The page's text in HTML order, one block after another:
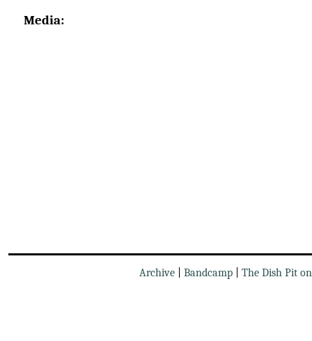
Media:
Archive Bandcamp The Dish Pit